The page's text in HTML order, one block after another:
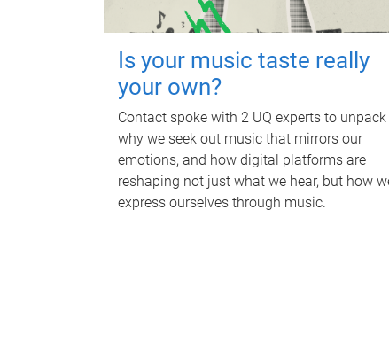
Is your music taste really
your own?
Contact spoke with 2 UQ experts to unpack
why we seek out music that mirrors our
emotions, and how digital platforms are
reshaping not just what we hear, but how
express ourselves through music.